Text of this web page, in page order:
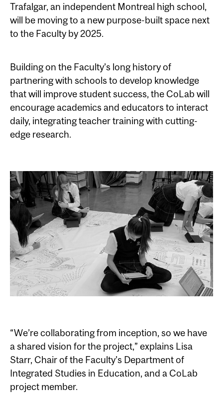
Trafalgar, an independent Montreal high school,
will be moving to a new purpose-built space next
to the Faculty by 2025.
Building on the Faculty’s long history of
partnering with schools to develop knowledge
that will improve student success, the CoLab will
encourage academics and educators to interact
daily, integrating teacher training with cutting-
edge research.
“We’re collaborating from inception, so we have
a shared vision for the project,” explains Lisa
Starr, Chair of the Faculty’s Department of
Integrated Studies in Education, and a CoLab
project member.